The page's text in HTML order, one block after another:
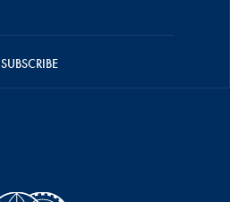
SUBSCRIBE